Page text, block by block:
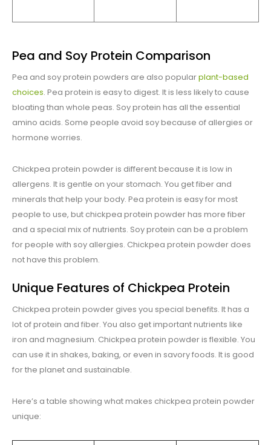
Pea and Soy Protein Comparison
Pea and soy protein powders are also popularplant-based
choices. Pea protein is easy to digest. It is less likely to cause
bloating than whole peas. Soy protein has all the essential
amino acids. Some people avoid soy because of allergies or
hormone worries.
Chickpea protein powder is different because it is low in
allergens. It is gentle on your stomach. You get fiber and
minerals that help your body. Pea protein is easy for most
people to use, but chickpea protein powder has more fiber
and a special mix of nutrients. Soy protein can be a problem
for people with soy allergies. Chickpea protein powder does
not have this problem.
Unique Features of Chickpea Protein
Chickpea protein powder gives you special benefits. It has a
lot of protein and fiber. You also get important nutrients like
iron and magnesium. Chickpea protein powder is flexible. You
can use it in shakes, baking, or even in savory foods. It is good
for the planet and sustainable.
Here’s a table showing what makes chickpea protein powder
unique: